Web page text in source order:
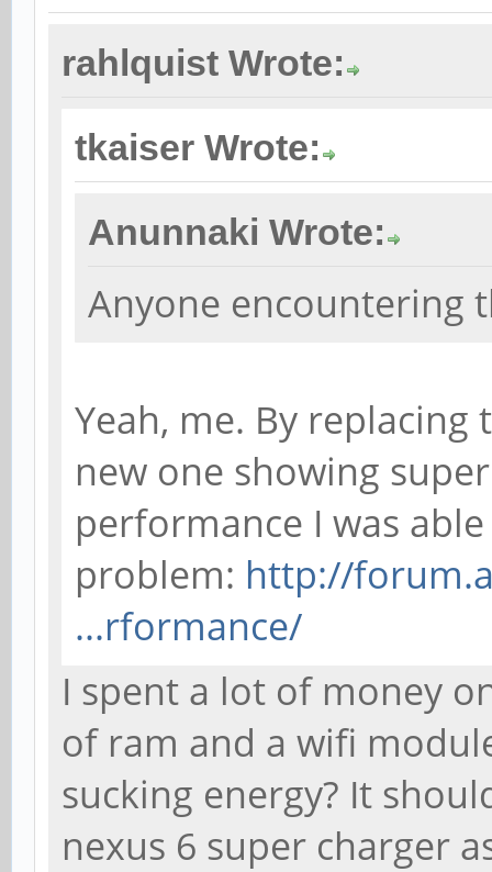
rahlquist Wrote:
tkaiser Wrote:
Anunnaki Wrote:
Anyone encountering
Yeah, me. By
new one showing
performance I was
problem: http://
...rformance/
I spent a lot of money
of ram and a wifi
sucking energy? It
nexus 6 super charger